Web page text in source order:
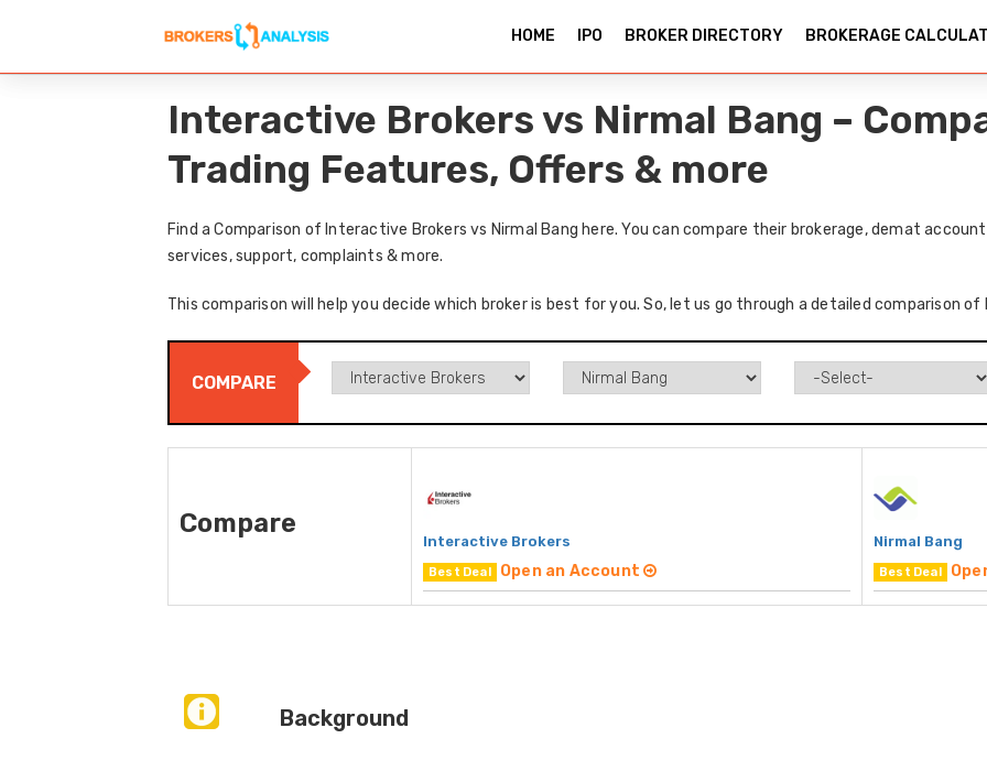
HOME IPO BROKER DIRECTORY BROKERAGE
Interactive Brokers vs Nirmal Bang –
Trading Features, Offers & more
Find a Comparison of Interactive Brokers vs Nirmal Bang here. You can compare their brokerage, demat
services, support, complaints & more.
This comparison will help you decide which broker is best for you. So, let us go through a detailed comparison
COMPARE
Compare
Interactive Brokers
Best Deal Open an Account
Nirmal Bang
Best Deal
Background